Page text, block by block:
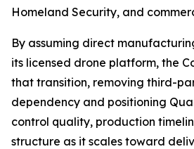
Homeland Security, and
By assuming direct
its licensed drone platform, the
that transition, removing third-
dependency and positioning
control quality, production
structure as it scales toward